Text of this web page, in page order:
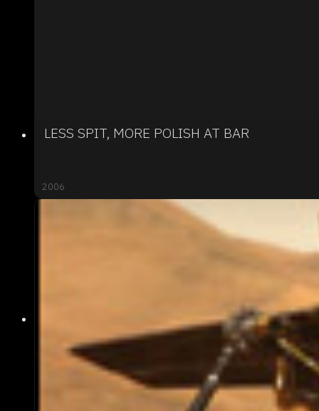
LESS SPIT, MORE POLISH AT BAR
2006